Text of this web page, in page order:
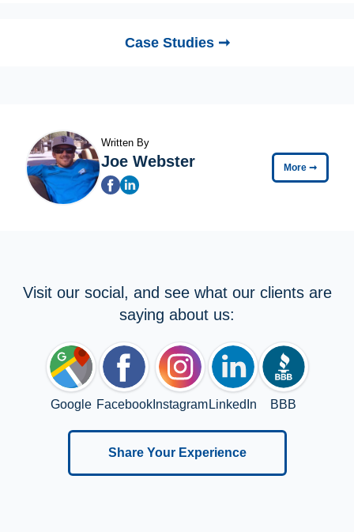
Case Studies ➞
Written By
Joe Webster More ➞
Visit our social, and see what our clients are
saying about us:
Google FacebookInstagram LinkedIn BBB
Share Your Experience